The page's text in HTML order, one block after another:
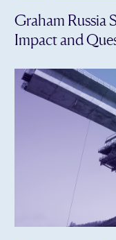
Graham Russia
Impact and